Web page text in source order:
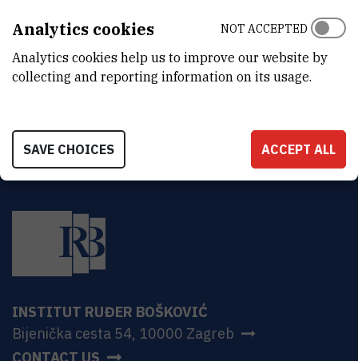
Bijenička 54
INSTITUT RUĐER BOŠKOVIĆ
Bijenička cesta 54, 10000 Zagreb
Analytics cookies
Analytics cookies help us to improve our website by
collecting and reporting information on its usage.
NOT ACCEPTED
SAVE CHOICES ACCEPT ALL